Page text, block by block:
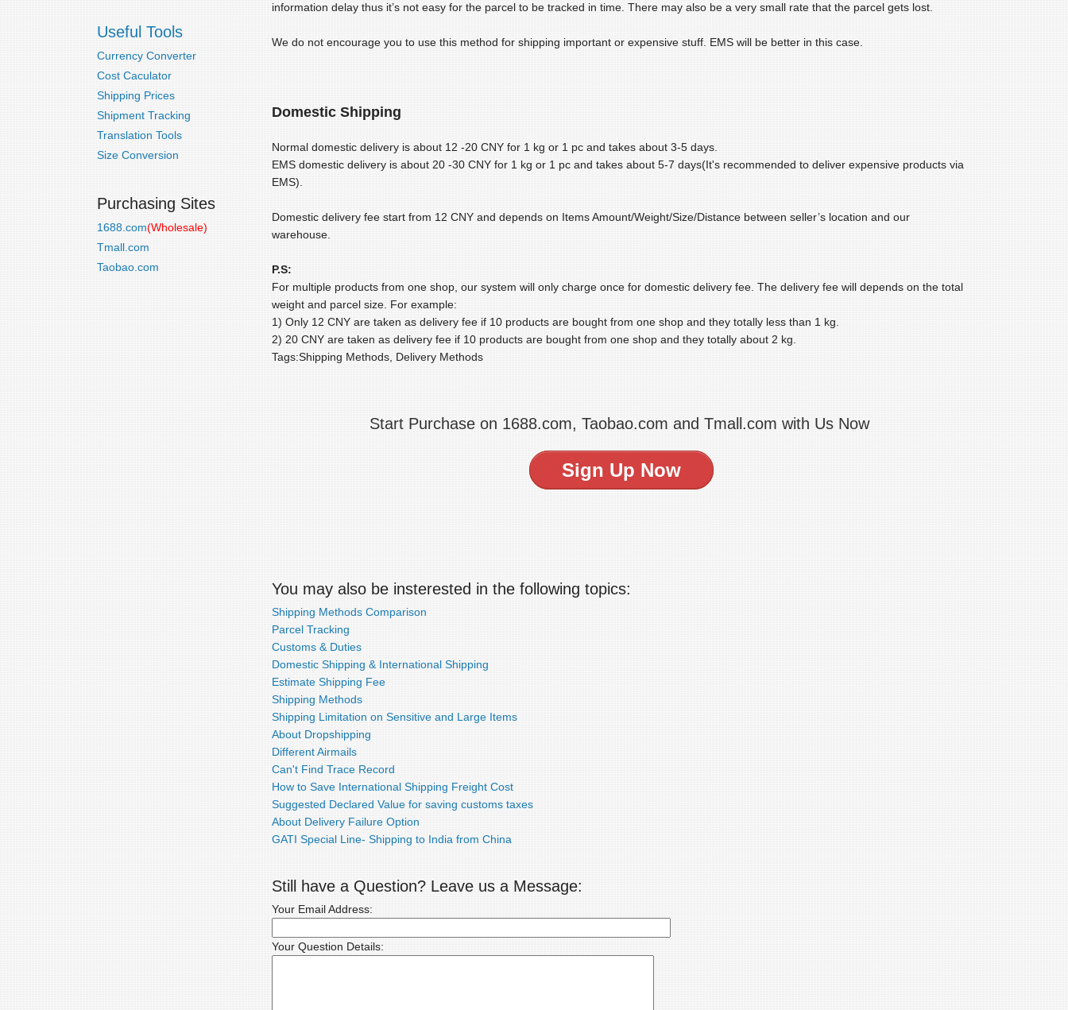
information delay thus it’s not easy for the parcel to be tracked in time. There may also be a very small rate that the parcel gets lost.
We do not encourage you to use this method for shipping important or expensive stuff. EMS will be better in this case.
Domestic Shipping
Normal domestic delivery is about 12 -20 CNY for 1 kg or 1 pc and takes about 3-5 days.
EMS domestic delivery is about 20 -30 CNY for 1 kg or 1 pc and takes about 5-7 days(It's recommended to deliver expensive products via
EMS).
Domestic delivery fee start from 12 CNY and depends on Items Amount/Weight/Size/Distance between seller’s location and our
warehouse.
P.S:
For multiple products from one shop, our system will only charge once for domestic delivery fee. The delivery fee will depends on the total
weight and parcel size. For example:
1) Only 12 CNY are taken as delivery fee if 10 products are bought from one shop and they totally less than 1 kg.
2) 20 CNY are taken as delivery fee if 10 products are bought from one shop and they totally about 2 kg.
Tags:Shipping Methods, Delivery Methods
Start Purchase on 1688.com, Taobao.com and Tmall.com with Us Now
Sign Up Now
You may also be insterested in the following topics:
Shipping Methods Comparison
Parcel Tracking
Customs & Duties
Domestic Shipping & International Shipping
Estimate Shipping Fee
Shipping Methods
Shipping Limitation on Sensitive and Large Items
About Dropshipping
Different Airmails
Can't Find Trace Record
How to Save International Shipping Freight Cost
Suggested Declared Value for saving customs taxes
About Delivery Failure Option
GATI Special Line- Shipping to India from China
Still have a Question? Leave us a Message:
Your Email Address:
Your Question Details:
Useful Tools
Currency Converter
Cost Caculator
Shipping Prices
Shipment Tracking
Translation Tools
Size Conversion
Purchasing Sites
1688.com(Wholesale)
Tmall.com
Taobao.com